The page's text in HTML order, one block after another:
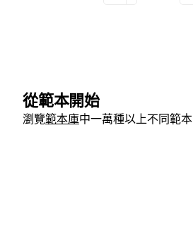
從範本開始
瀏覽範本庫中一萬種以上不同範本